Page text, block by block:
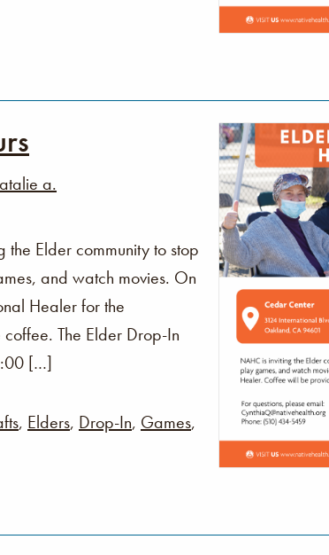
a.
the Elder community to stop
and watch movies. On
Healer for the
The Elder Drop-In
[…]
, Elders, Drop-In, Games,